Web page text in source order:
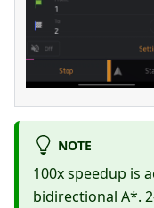
NOTE
100x speedup is
bidirectional A*.